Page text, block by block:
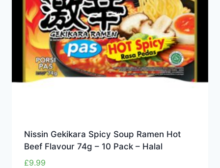
Nissin Gekikara Spicy Soup Ramen Hot
Beef Flavour 74g – 10 Pack – Halal
£9.99